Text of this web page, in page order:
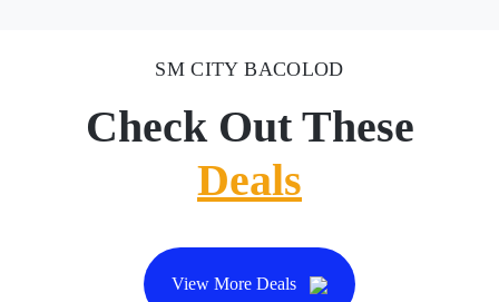
SM CITY BACOLOD
Check Out These
Deals
View More Deals